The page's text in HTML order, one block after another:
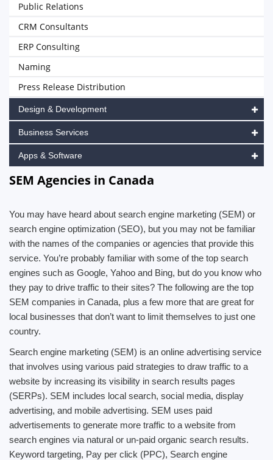
Public Relations
CRM Consultants
ERP Consulting
Naming
Press Release Distribution
Design & Development
Business Services
Apps & Software
SEM Agencies in Canada
You may have heard about search engine marketing (SEM) or
search engine optimization (SEO), but you may not be familiar
with the names of the companies or agencies that provide this
service. You’re probably familiar with some of the top search
engines such as Google, Yahoo and Bing, but do you know who
they pay to drive traffic to their sites? The following are the top
SEM companies in Canada, plus a few more that are great for
local businesses that don’t want to limit themselves to just one
country.
Search engine marketing (SEM) is an online advertising service
that involves using various paid strategies to draw traffic to a
website by increasing its visibility in search results pages
(SERPs). SEM includes local search, social media, display
advertising, and mobile advertising. SEM uses paid
advertisements to generate more traffic to a website from
search engines via natural or un-paid organic search results.
Keyword targeting, Pay per click (PPC), Search engine